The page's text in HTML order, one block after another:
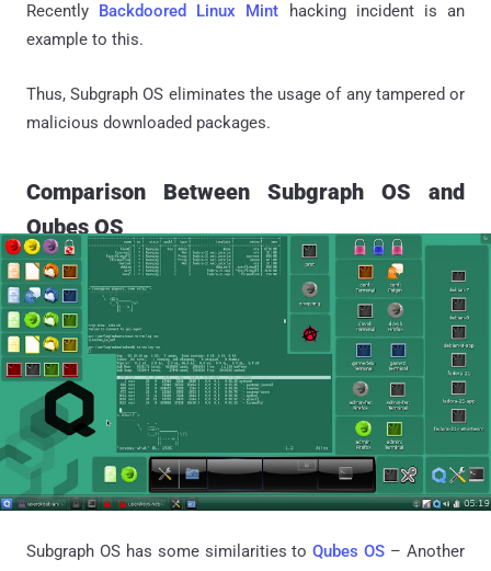
Recently Backdoored Linux Mint hacking incident is an
example to this.
Thus, Subgraph OS eliminates the usage of any tampered or
malicious downloaded packages.
Comparison Between Subgraph OS and
Qubes OS
Subgraph OS has some similarities toQubes OS – Another